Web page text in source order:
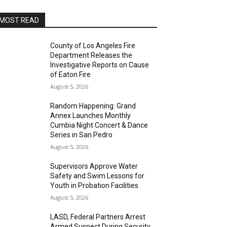
READ
County of Los Angeles Fire
Department Releases the
Investigative Reports on Cause
of Eaton Fire
August 5, 2026
Random Happening: Grand
Annex Launches Monthly
Cumbia Night Concert & Dance
Series in San Pedro
August 5, 2026
Supervisors Approve Water
Safety and Swim Lessons for
Youth in Probation Facilities
August 5, 2026
LASD, Federal Partners Arrest